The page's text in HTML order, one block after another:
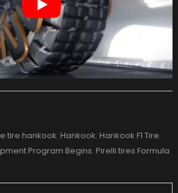
tire hankook, Hankook, Hankook F1 Tire,
Program Begins, Pirelli tires Formula